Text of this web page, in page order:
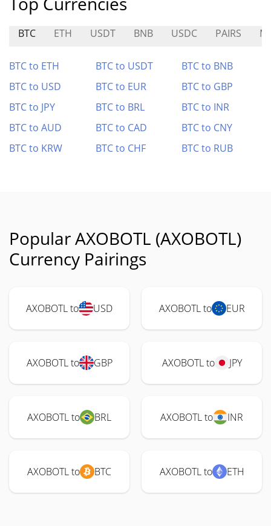
BTC ETH USDT BNB USDC PAIRS
BTC to ETH BTC to USDT
BTC to BNB
BTC to USD
BTC to EUR
BTC to GBP
BTC to JPY
BTC to BRL
BTC to INR
BTC to AUD
BTC to CAD
BTC to CNY
BTC to KRW
BTC to CHF BTC to RUB
Popular AXOBOTL (AXOBOTL)
Currency Pairings
AXOBOTL to USD AXOBOTL to EUR
AXOBOTL to GBP AXOBOTL to JPY
AXOBOTL to BRL AXOBOTL to INR
AXOBOTL to BTC AXOBOTL to ETH